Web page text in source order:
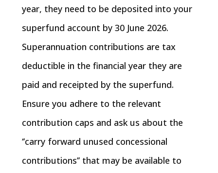
year, they need to be deposited into your
superfund account by 30 June 2026.
Superannuation contributions are tax
deductible in the financial year they are
paid and receipted by the superfund.
Ensure you adhere to the relevant
contribution caps and ask us about the
‘’carry forward unused concessional
contributions’’ that may be available to